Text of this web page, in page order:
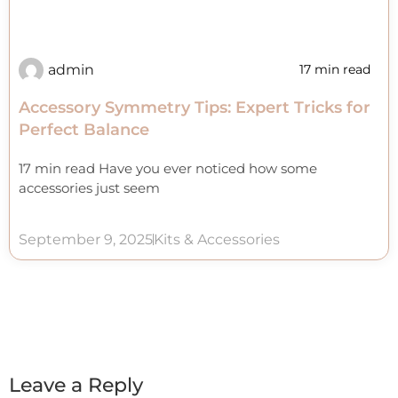
admin 17 min read
Accessory Symmetry Tips: Expert Tricks for
Perfect Balance
17 min read Have you ever noticed how some
accessories just seem
September 9, 2025Kits & Accessories
Leave a Reply